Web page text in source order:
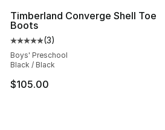
Timberland Converge Shell Toe
Boots
Average customer rating - [5 out
(3)
Boys' Preschool
Black / Black
$105.00